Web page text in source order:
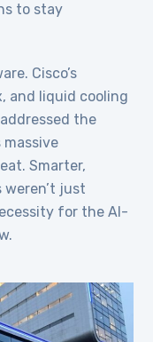
to stay
Cisco’s
and liquid cooling
the
massive
Smarter,
just
for the AI-